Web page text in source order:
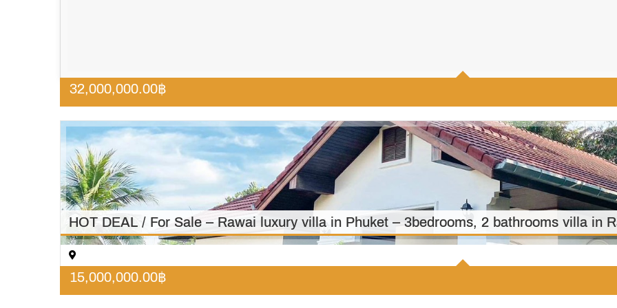
32,000,000.00฿
HOT DEAL / For Sale – Rawai luxury villa in Phuket – 3bedrooms, 2 bathrooms villa in
15,000,000.00฿